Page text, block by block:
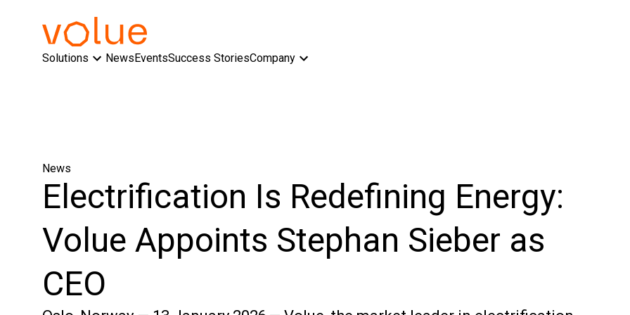
Solutions
NewsEventsSuccess StoriesCompany
News
Electrification Is Redefining Energy:
Volue Appoints Stephan Sieber as
CEO